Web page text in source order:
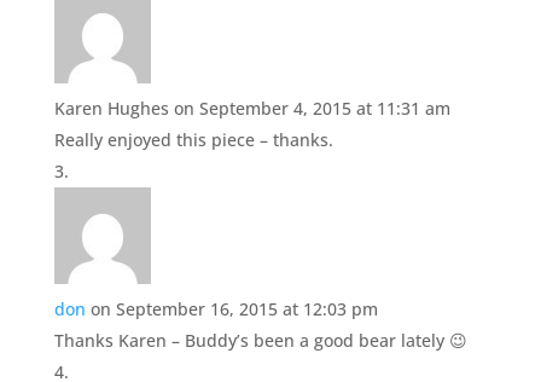
Karen Hughes on September 4, 2015 at 11:31 am
Really enjoyed this piece – thanks.
don on September 16, 2015 at 12:03 pm
Thanks Karen – Buddy’s been a good bear lately 😉